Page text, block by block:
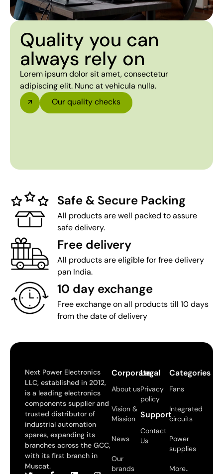
Quality you can
always rely on
Lorem ipsum dolor sit amet, consectetur
adipiscing elit. Nunc at vehicula nulla.
Our quality checks
Safe & Secure Packing
All products are well packed to assure
safe delivery.
Free delivery
All products are eligible for free delivery
pan India.
10 day exchange
Free exchange on all products till 10 days
from the date of delivery
Next Power Electronics
LLC, established in 2012,
is a leading electronics
components supplier and
trusted distributor of
industrial automation
spares, expanding its
branches across the GCC,
with its first branch in
Muscat.
Corporate
About us
Vision &
Mission
News
Our
brands
Legal
Privacy
policy
Support
Contact
Us
Categories
Fans
Integrated
circuits
Power
supplies
More..